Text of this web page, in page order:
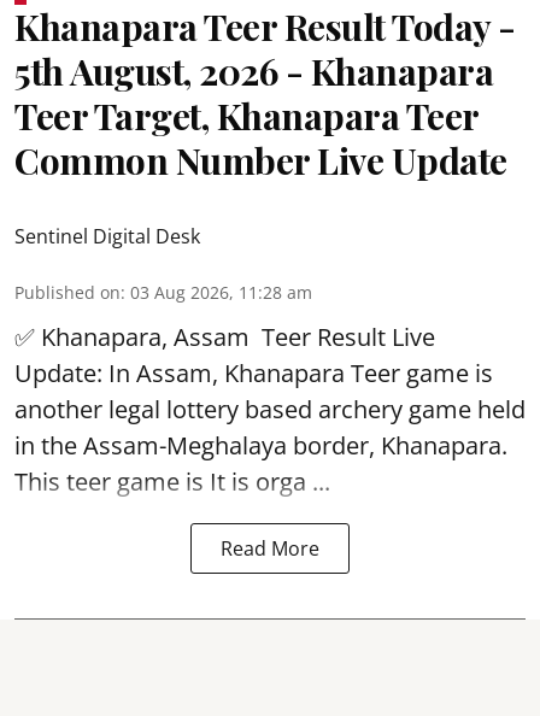
Khanapara Teer Result Today -
5th August, 2026 - Khanapara
Teer Target, Khanapara Teer
Common Number Live Update
Sentinel Digital Desk
Published on: 03 Aug 2026, 11:28 am
✅ Khanapara, Assam Teer Result Live
Update: In Assam, Khanapara Teer game is
another legal lottery based archery game held
in the Assam-Meghalaya border, Khanapara.
This teer game is It is orga ...
Read More